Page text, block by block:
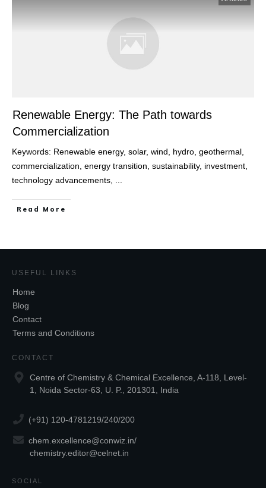
Renewable Energy: The Path towards
Commercialization
Keywords: Renewable energy, solar, wind, hydro, geothermal,
commercialization, energy transition, sustainability, investment,
technology advancements,
Read More
USEFUL LINKS
Home
Blog
Contact
Terms and Conditions
CONTACT
Centre of Chemistry & Chemical Excellence, A-118, Level-
1, Noida Sector-63, U. P., 201301, India
(+91) 120-4781219/240/200
chem.excellence@conwiz.in/
chemistry.editor@celnet.in
SOCIAL